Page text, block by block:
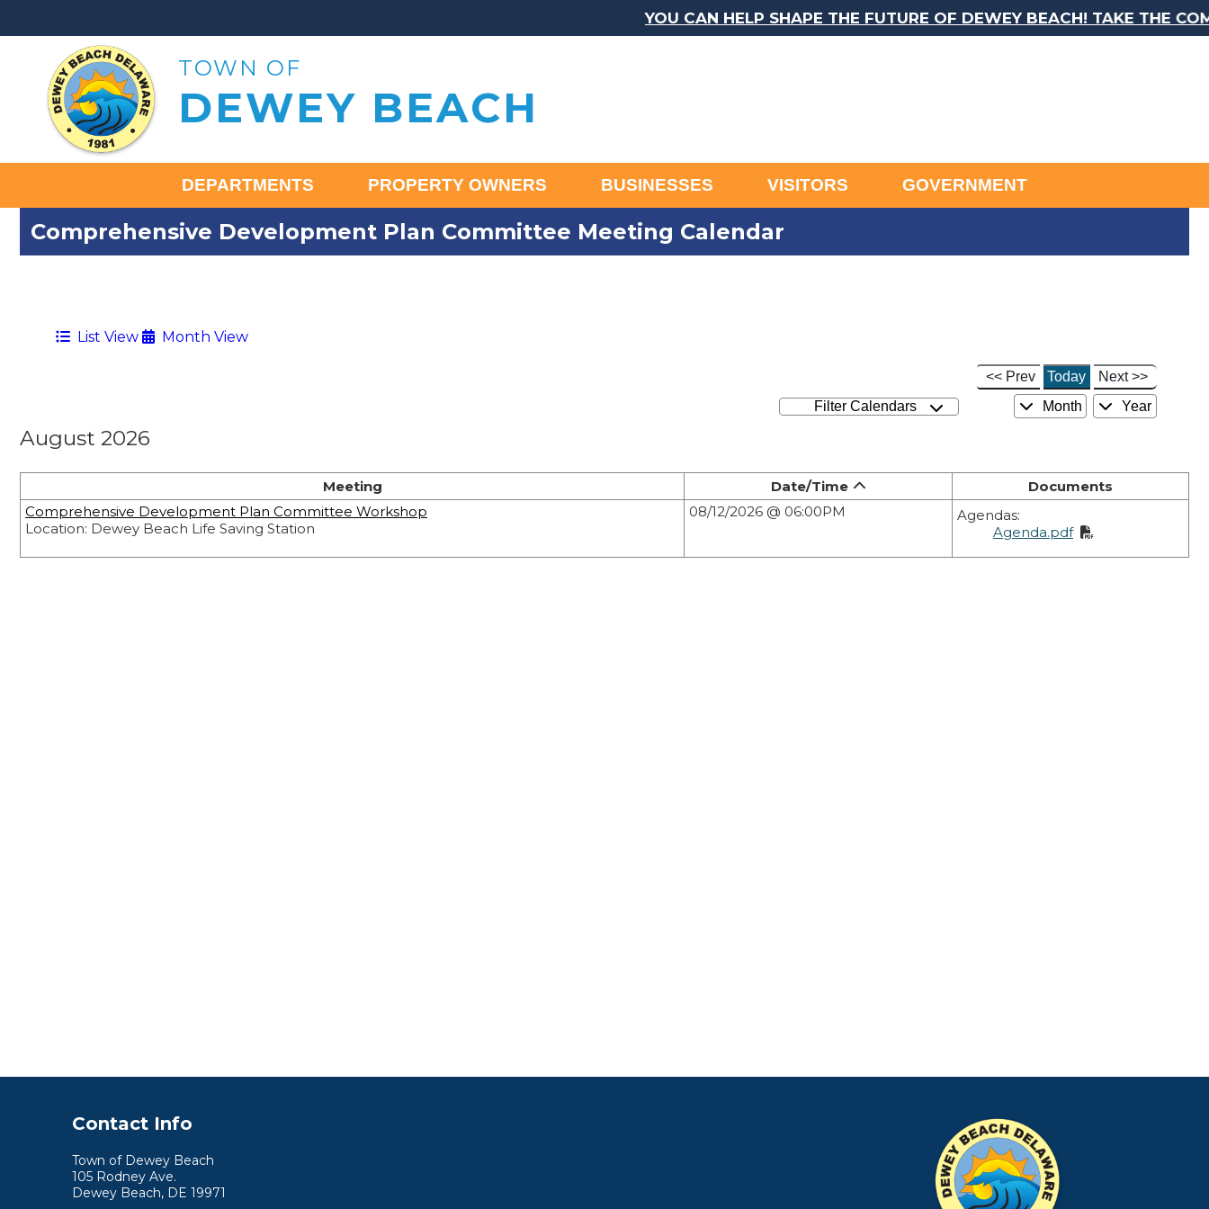
YOU CAN HELP SHAPE THE FUTURE OF DEWEY BEACH! TAKE THE
TOWN OF
DEWEY BEACH
DEPARTMENTS PROPERTY OWNERS BUSINESSES VISITORS GOVERNMENT
Comprehensive Development Plan Committee Meeting Calendar
List View Month View
Filter Calendars
<< Prev Today
Next >>
Month
Year
August 2026
Meeting Date/Time
Documents
Comprehensive Development Plan Committee Workshop
Location: Dewey Beach Life Saving Station
08/12/2026 @ 06:00PM
Agendas:
Agenda.pdf
Contact Info
Town of Dewey Beach
105 Rodney Ave.
Dewey Beach, DE 19971